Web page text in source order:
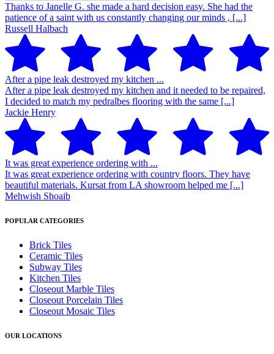
Thanks to Janelle G. she made a hard decision easy. She had the
patience of a saint with us constantly changing our minds , [...]
Russell Halbach
After a pipe leak destroyed my kitchen ...
After a pipe leak destroyed my kitchen and it needed to be repaired,
I decided to match my pedralbes flooring with the same [...]
Jackie Henry
It was great experience ordering with ...
It was great experience ordering with country floors. They have
beautiful materials. Kursat from LA showroom helped me [...]
Mehwish Shoaib
POPULAR CATEGORIES
Brick Tiles
Ceramic Tiles
Subway Tiles
Kitchen Tiles
Closeout Marble Tiles
Closeout Porcelain Tiles
Closeout Mosaic Tiles
OUR LOCATIONS